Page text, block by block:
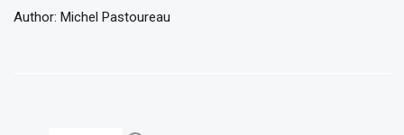
Author: Michel Pastoureau